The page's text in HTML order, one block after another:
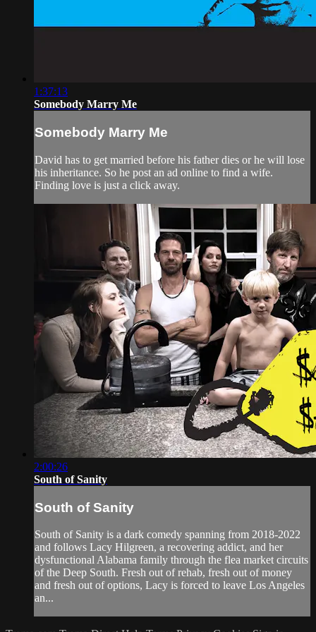
1:37:13
Somebody Marry Me
Somebody Marry Me
David has to get married before his father dies or he will lose
his inheritance. So he post an ad online to find a wife.
Finding love is just a click away.
2:00:26
South of Sanity
South of Sanity
South of Sanity is a dark comedy spanning from 2018-2022
and follows Lacy Hilgreen, a recovering addict, and her
dysfunctional Alabama family through the flea market circuits
of the Deep South. Fresh out of rehab, fresh out of money
and fresh out of options, Lacy is forced to leave Los Angeles
an...